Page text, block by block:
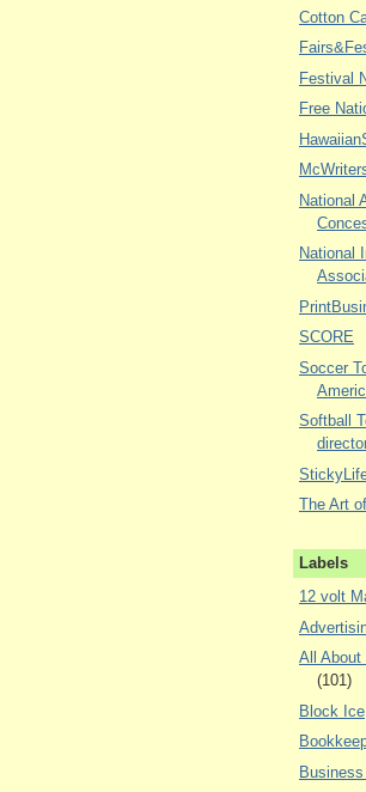
Cotton
Festival
Free
National
National
SCORE
Soccer
Softball
The Art
Labels
12 volt
All About
(101)
Block Ice